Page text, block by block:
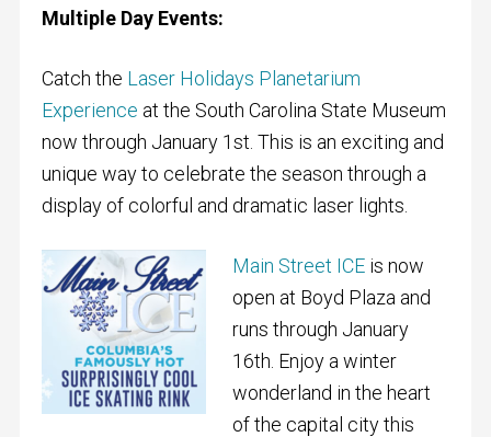
Multiple Day Events:
Catch the Laser Holidays Planetarium
Experience at the South Carolina State Museum
now through January 1st. This is an exciting and
unique way to celebrate the season through a
display of colorful and dramatic laser lights.
Main Street ICEis now
open at Boyd Plaza and
runs through January
16th. Enjoy a winter
wonderland in the heart
of the capital city this